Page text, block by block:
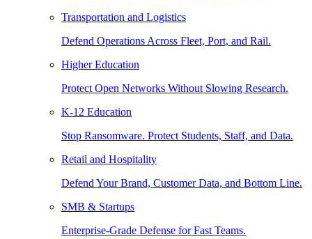
Transportation and Logistics
Defend Operations Across Fleet, Port, and Rail.
Higher Education
Protect Open Networks Without Slowing Research.
K-12 Education
Stop Ransomware. Protect Students, Staff, and Data.
Retail and Hospitality
Defend Your Brand, Customer Data, and Bottom Line.
SMB & Startups
Enterprise-Grade Defense for Fast Teams.